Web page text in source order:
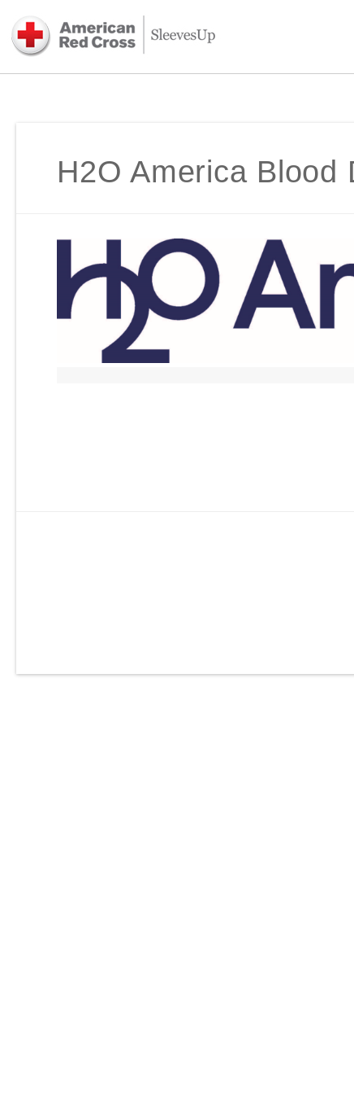
H2O America Blood